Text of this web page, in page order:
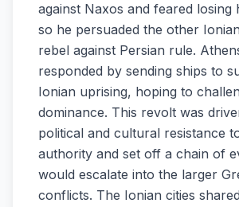
against Naxos and feared losing
so he persuaded the other
rebel against Persian rule.
responded by sending ships to
Ionian uprising, hoping to
dominance. This revolt was
political and cultural resistance
authority and set off a chain of
would escalate into the larger
conflicts. The Ionian cities